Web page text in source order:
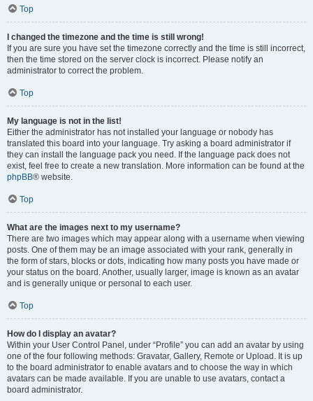
Top
I changed the timezone and the time is still wrong!
If you are sure you have set the timezone correctly and the time is still incorrect,
then the time stored on the server clock is incorrect. Please notify an
administrator to correct the problem.
Top
My language is not in the list!
Either the administrator has not installed your language or nobody has
translated this board into your language. Try asking a board administrator if
they can install the language pack you need. If the language pack does not
exist, feel free to create a new translation. More information can be found at the
phpBB® website.
Top
What are the images next to my username?
There are two images which may appear along with a username when viewing
posts. One of them may be an image associated with your rank, generally in
the form of stars, blocks or dots, indicating how many posts you have made or
your status on the board. Another, usually larger, image is known as an avatar
and is generally unique or personal to each user.
Top
How do I display an avatar?
Within your User Control Panel, under “Profile” you can add an avatar by using
one of the four following methods: Gravatar, Gallery, Remote or Upload. It is up
to the board administrator to enable avatars and to choose the way in which
avatars can be made available. If you are unable to use avatars, contact a
board administrator.